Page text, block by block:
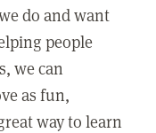
do and want
people
we can
as fun,
way to learn